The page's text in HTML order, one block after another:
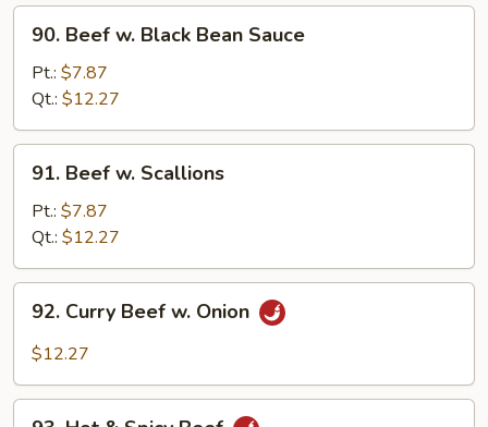
Beef
Black
Bean
Sauce
90. Beef w. Black Bean Sauce
Pt.: $7.87
Qt.: $12.27
Beef
Scallions
91. Beef w. Scallions
Pt.: $7.87
Qt.: $12.27
Curry
Beef
Onion
92. Curry Beef w. Onion
$12.27